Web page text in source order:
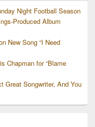
Night Football Season
Produced Album
New Song “I Need
Chapman for “Blame
Great Songwriter, And You